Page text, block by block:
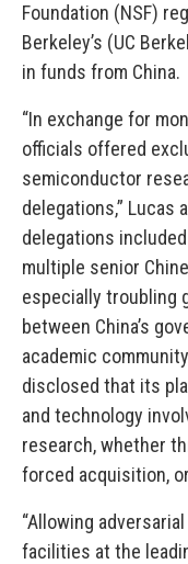
Foundation (NSF)
Berkeley’s (UC
in funds from China.
“In exchange for
officials offered
semiconductor
delegations,” Lucas
delegations
multiple senior
especially troubling
between China’s
academic
disclosed that its
and technology
research, whether
forced acquisition,
“Allowing
facilities at the